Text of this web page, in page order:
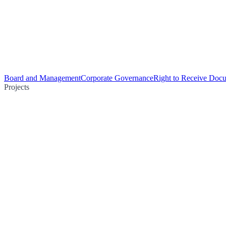
Board and ManagementCorporate GovernanceRight to Receive
Projects